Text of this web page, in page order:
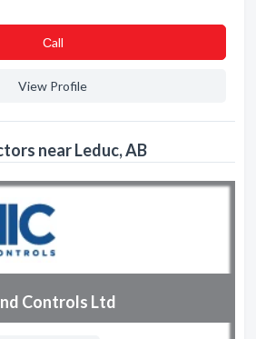
Сall
View Profile
near Leduc, AB
Controls Ltd